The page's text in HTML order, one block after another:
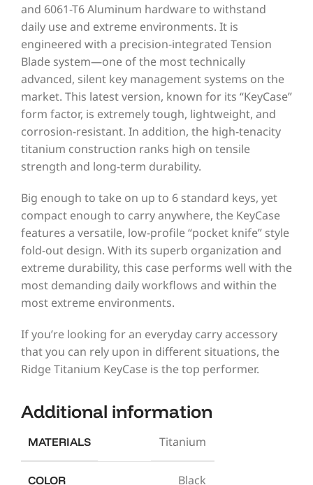
and 6061-T6 Aluminum hardware to withstand
daily use and extreme environments. It is
engineered with a precision-integrated Tension
Blade system—one of the most technically
advanced, silent key management systems on the
market. This latest version, known for its “KeyCase”
form factor, is extremely tough, lightweight, and
corrosion-resistant. In addition, the high-tenacity
titanium construction ranks high on tensile
strength and long-term durability.
Big enough to take on up to 6 standard keys, yet
compact enough to carry anywhere, the KeyCase
features a versatile, low-profile “pocket knife” style
fold-out design. With its superb organization and
extreme durability, this case performs well with the
most demanding daily workflows and within the
most extreme environments.
If you’re looking for an everyday carry accessory
that you can rely upon in different situations, the
Ridge Titanium KeyCase is the top performer.
Additional information
MATERIALS Titanium
COLOR Black